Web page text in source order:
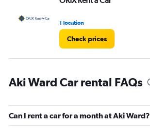
1 location
Check prices
Aki Ward Car rental FAQs
Can I rent a car for a month at Aki Ward?